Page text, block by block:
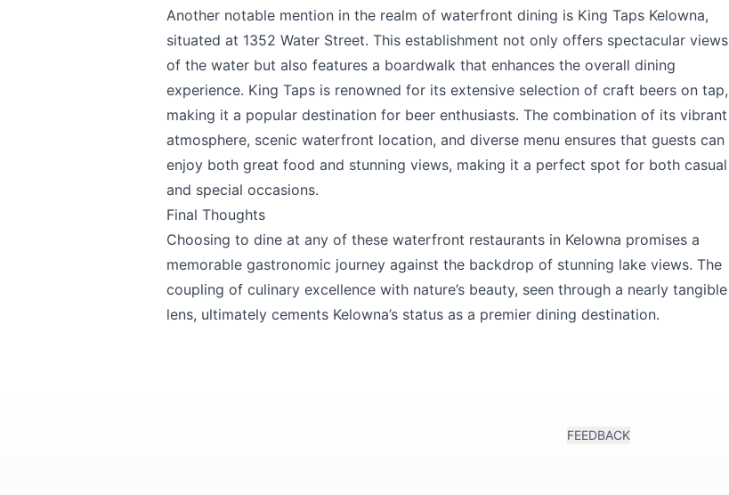
Another notable mention in the realm of waterfront dining is King Taps Kelowna,
situated at 1352 Water Street. This establishment not only offers spectacular views
of the water but also features a boardwalk that enhances the overall dining
experience. King Taps is renowned for its extensive selection of craft beers on tap,
making it a popular destination for beer enthusiasts. The combination of its vibrant
atmosphere, scenic waterfront location, and diverse menu ensures that guests can
enjoy both great food and stunning views, making it a perfect spot for both casual
and special occasions.
Final Thoughts
Choosing to dine at any of these waterfront restaurants in Kelowna promises a
memorable gastronomic journey against the backdrop of stunning lake views. The
coupling of culinary excellence with nature’s beauty, seen through a nearly tangible
lens, ultimately cements Kelowna’s status as a premier dining destination.
FEEDBACK